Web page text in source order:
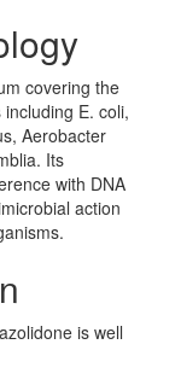
covering the
E. coli,
Aerobacter
Its
with DNA
action
is well